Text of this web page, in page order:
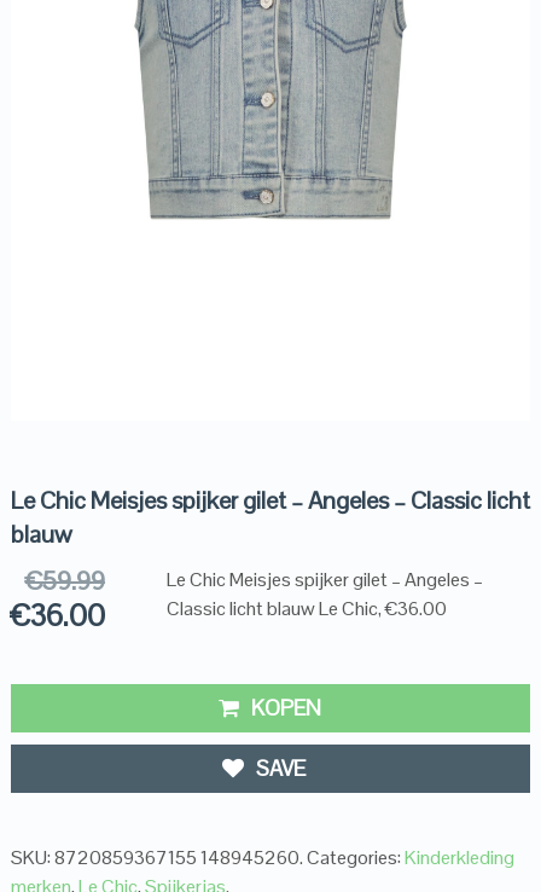
Le Chic Meisjes spijker gilet – Angeles – Classic licht
blauw
€59.99
€36.00
Le Chic Meisjes spijker gilet – Angeles –
Classic licht blauw Le Chic, €36.00
KOPEN
SAVE
SKU:8720859367155 148945260.Categories:Kinderkleding